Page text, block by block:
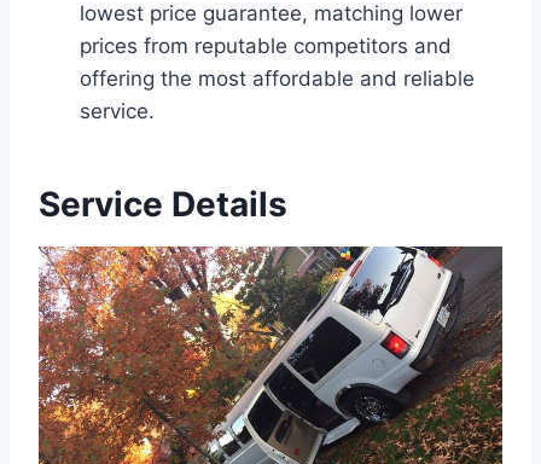
lowest price guarantee, matching lower
prices from reputable competitors and
offering the most affordable and reliable
service.
Service Details